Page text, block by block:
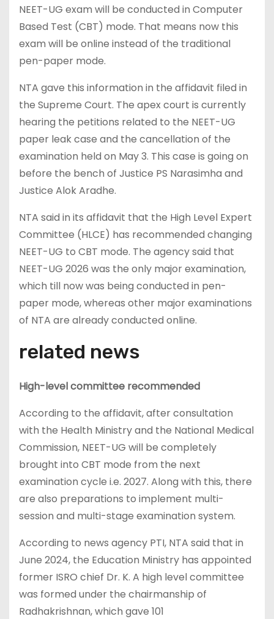
NEET-UG exam will be conducted in Computer
Based Test (CBT) mode. That means now this
exam will be online instead of the traditional
pen-paper mode.
NTA gave this information in the affidavit filed in
the Supreme Court. The apex court is currently
hearing the petitions related to the NEET-UG
paper leak case and the cancellation of the
examination held on May 3. This case is going on
before the bench of Justice PS Narasimha and
Justice Alok Aradhe.
NTA said in its affidavit that the High Level Expert
Committee (HLCE) has recommended changing
NEET-UG to CBT mode. The agency said that
NEET-UG 2026 was the only major examination,
which till now was being conducted in pen-
paper mode, whereas other major examinations
of NTA are already conducted online.
related news
High-level committee recommended
According to the affidavit, after consultation
with the Health Ministry and the National Medical
Commission, NEET-UG will be completely
brought into CBT mode from the next
examination cycle i.e. 2027. Along with this, there
are also preparations to implement multi-
session and multi-stage examination system.
According to news agency PTI, NTA said that in
June 2024, the Education Ministry has appointed
former ISRO chief Dr. K. A high level committee
was formed under the chairmanship of
Radhakrishnan, which gave 101